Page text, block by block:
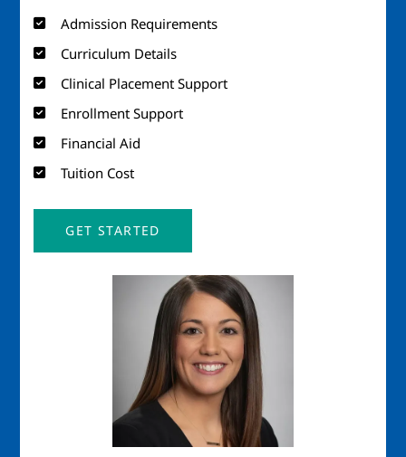
Admission Requirements
Curriculum Details
Clinical Placement Support
Enrollment Support
Financial Aid
Tuition Cost
GET STARTED